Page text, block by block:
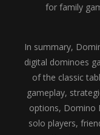
for family
In summary,
digital dominoes
of the classic
gameplay,
options, Domino
solo players,